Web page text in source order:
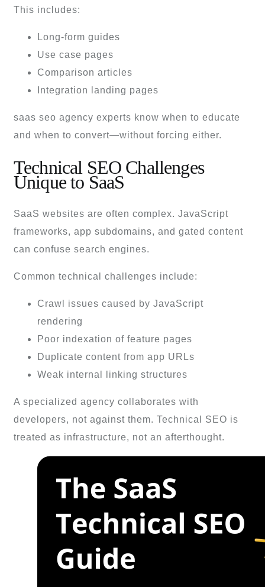
This includes:
Long-form guides
Use case pages
Comparison articles
Integration landing pages
saas seo agency experts know when to educate
and when to convert—without forcing either.
Technical SEO Challenges
Unique to SaaS
SaaS websites are often complex. JavaScript
frameworks, app subdomains, and gated content
can confuse search engines.
Common technical challenges include:
Crawl issues caused by JavaScript
rendering
Poor indexation of feature pages
Duplicate content from app URLs
Weak internal linking structures
A specialized agency collaborates with
developers, not against them. Technical SEO is
treated as infrastructure, not an afterthought.